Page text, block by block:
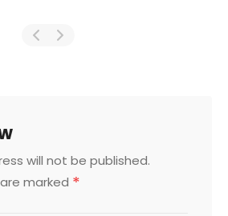
will not be published.
marked *